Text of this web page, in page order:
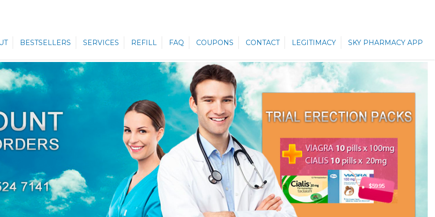
BESTSELLERS SERVICES REFILL FAQ COUPONS CONTACT LEGITIMACY SKY PHARMACY APP
$59.95